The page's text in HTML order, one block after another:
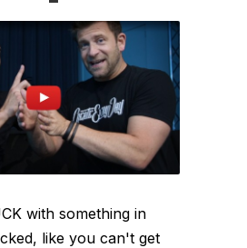
with something in
like you can't get